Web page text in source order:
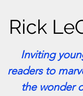
Inviting
readers to
the wonder
Rick